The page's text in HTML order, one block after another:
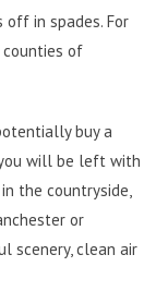
in spades. For
of
buy a
will be left with
the countryside,
or
scenery, clean air